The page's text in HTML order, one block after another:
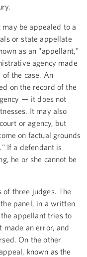
be appealed to a
or state appellate
as an "appellant,"
agency made
the case. An
on the record of the
— it does not
It may also
or agency, but
on factual grounds
If a defendant is
he or she cannot be
of three judges. The
panel, in a written
appellant tries to
made an error, and
On the other
known as the